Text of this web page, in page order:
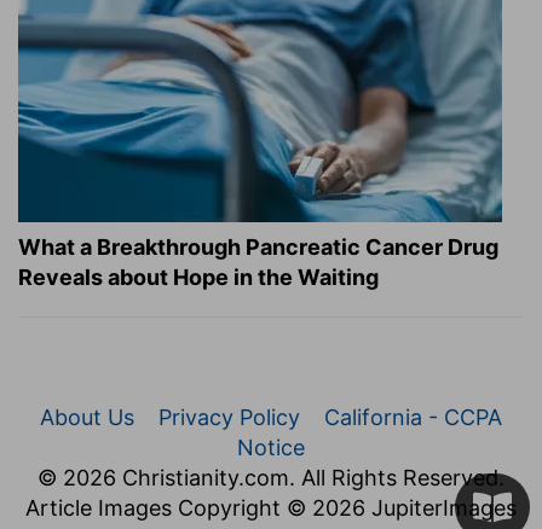
What a Breakthrough Pancreatic Cancer Drug
Reveals about Hope in the Waiting
About Us Privacy Policy
California - CCPA
Notice
© 2026 Christianity.com. All Rights Reserved.
Article Images Copyright © 2026 JupiterImages